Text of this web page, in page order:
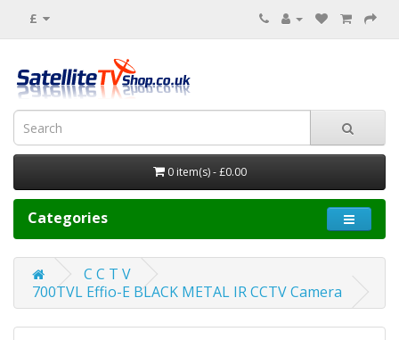
£
0 item(s) - £0.00
Categories
C C T V
700TVL Effio-E BLACK METAL IR CCTV Camera